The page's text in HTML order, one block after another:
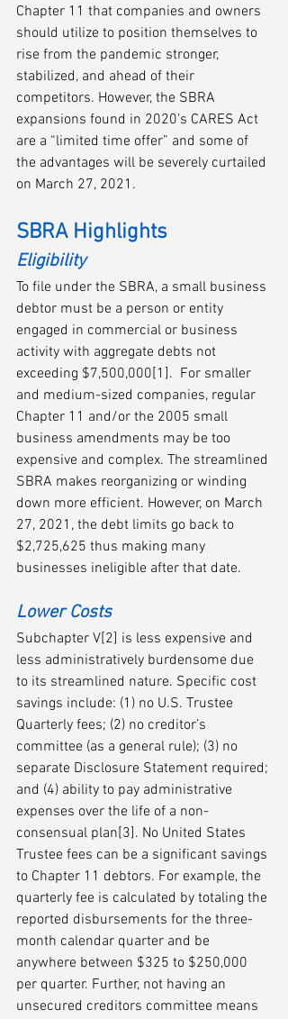
Chapter 11 that companies and owners
should utilize to position themselves to
rise from the pandemic stronger,
stabilized, and ahead of their
competitors. However, the SBRA
expansions found in 2020’s CARES Act
are a “limited time offer” and some of
the advantages will be severely curtailed
on March 27, 2021.
SBRA Highlights
Eligibility
To file under the SBRA, a small business
debtor must be a person or entity
engaged in commercial or business
activity with aggregate debts not
exceeding $7,500,000[1].  For smaller
and medium-sized companies, regular
Chapter 11 and/or the 2005 small
business amendments may be too
expensive and complex. The streamlined
SBRA makes reorganizing or winding
down more efficient. However, on March
27, 2021, the debt limits go back to
$2,725,625 thus making many
businesses ineligible after that date.
Lower Costs
Subchapter V[2] is less expensive and
less administratively burdensome due
to its streamlined nature. Specific cost
savings include: (1) no U.S. Trustee
Quarterly fees; (2) no creditor’s
committee (as a general rule); (3) no
separate Disclosure Statement required;
and (4) ability to pay administrative
expenses over the life of a non-
consensual plan[3]. No United States
Trustee fees can be a significant savings
to Chapter 11 debtors. For example, the
quarterly fee is calculated by totaling the
reported disbursements for the three-
month calendar quarter and be
anywhere between $325 to $250,000
per quarter. Further, not having an
unsecured creditors committee means